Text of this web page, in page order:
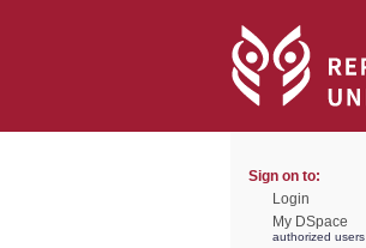
Sign on to:
Login
My DSpace
authorized users